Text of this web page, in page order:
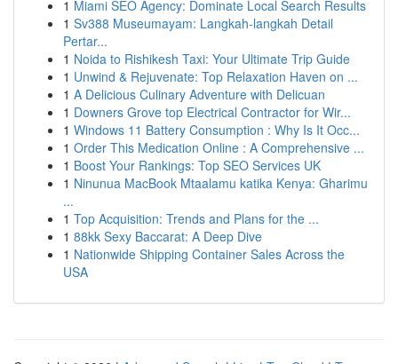
1 Miami SEO Agency: Dominate Local Search Results
1 Sv388 Museumayam: Langkah-langkah Detail
Pertar...
1 Noida to Rishikesh Taxi: Your Ultimate Trip Guide
1 Unwind & Rejuvenate: Top Relaxation Haven on ...
1 A Delicious Culinary Adventure with Delicuan
1 Downers Grove top Electrical Contractor for Wir...
1 Windows 11 Battery Consumption : Why Is It Occ...
1 Order This Medication Online : A Comprehensive ...
1 Boost Your Rankings: Top SEO Services UK
1 Ninunua MacBook Mtaalamu katika Kenya: Gharimu
...
1 Top Acquisition: Trends and Plans for the ...
1 88kk Sexy Baccarat: A Deep Dive
1 Nationwide Shipping Container Sales Across the
USA